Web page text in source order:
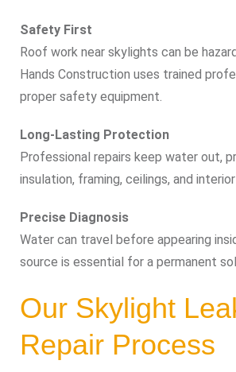
Safety First
Roof work near skylights can be
Hands Construction uses trained
proper safety equipment.
Long-Lasting Protection
Professional repairs keep water out,
insulation, framing, ceilings, and
Precise Diagnosis
Water can travel before appearing
source is essential for a permanent
Our Skylight
Repair Process